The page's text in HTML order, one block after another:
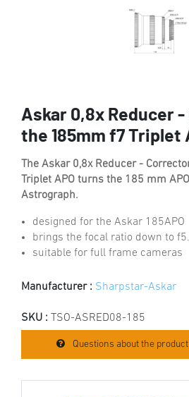
Askar 0,8x Reducer
the 185mm f7 Triplet
The Askar 0,8x Reducer -
Triplet APO turns the 185 mm
Astrograph.
designed for the Askar 185APO
brings the focal ratio down to
suitable for full frame cameras
Manufacturer : Sharpstar-Askar
SKU : TSO-ASRED08-185
Questions about the